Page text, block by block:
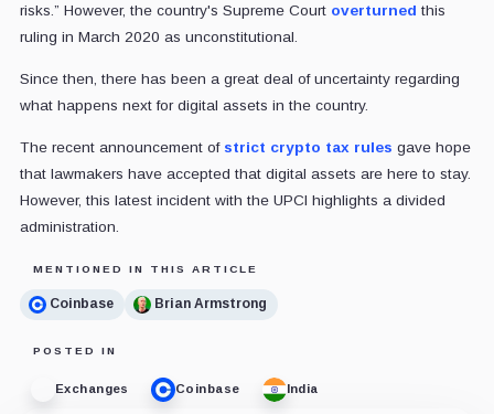
risks.” However, the country's Supreme Court overturned this
ruling in March 2020 as unconstitutional.
Since then, there has been a great deal of uncertainty regarding
what happens next for digital assets in the country.
The recent announcement of strict crypto tax rules gave hope
that lawmakers have accepted that digital assets are here to stay.
However, this latest incident with the UPCI highlights a divided
administration.
MENTIONED IN THIS ARTICLE
Coinbase Brian Armstrong
POSTED IN
Exchanges Coinbase India